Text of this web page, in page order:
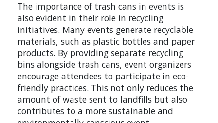
The importance of trash cans in events is
also evident in their role in recycling
initiatives. Many events generate recyclable
materials, such as plastic bottles and paper
products. By providing separate recycling
bins alongside trash cans, event organizers
encourage attendees to participate in eco-
friendly practices. This not only reduces the
amount of waste sent to landfills but also
contributes to a more sustainable and